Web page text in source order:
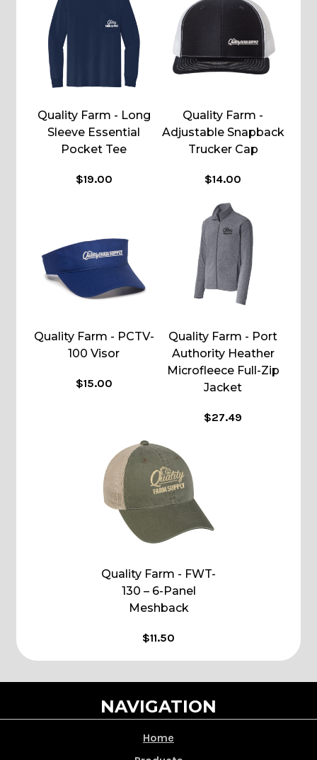
Quality Farm - Long
Sleeve Essential
Pocket Tee
$19.00
Quality Farm -
Adjustable Snapback
Trucker Cap
$14.00
Quality Farm - PCTV-
100 Visor
$15.00
Quality Farm - Port
Authority Heather
Microfleece Full-Zip
Jacket
$27.49
Quality Farm - FWT-
130 – 6-Panel
Meshback
$11.50
NAVIGATION
Home